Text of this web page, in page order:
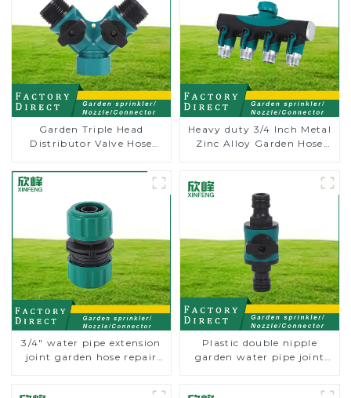
Garden Triple Head
Distributor Valve Hose
to Two Way Tap Water
Heavy duty 3/4 Inch Metal
Zinc Alloy Garden Hose
3/4" water pipe extension
joint garden hose repair
Plastic double nipple
garden water pipe joint